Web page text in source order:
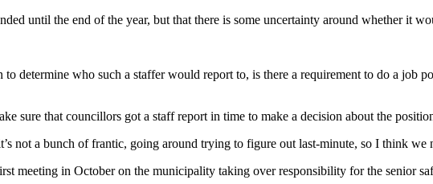
until the end of the year, but that there is some uncertainty around whether it
to determine who such a staffer would report to, is there a requirement to do a job
sure that councillors got a staff report in time to make a decision about the
not a bunch of frantic, going around trying to figure out last-minute, so I think we
meeting in October on the municipality taking over responsibility for the senior